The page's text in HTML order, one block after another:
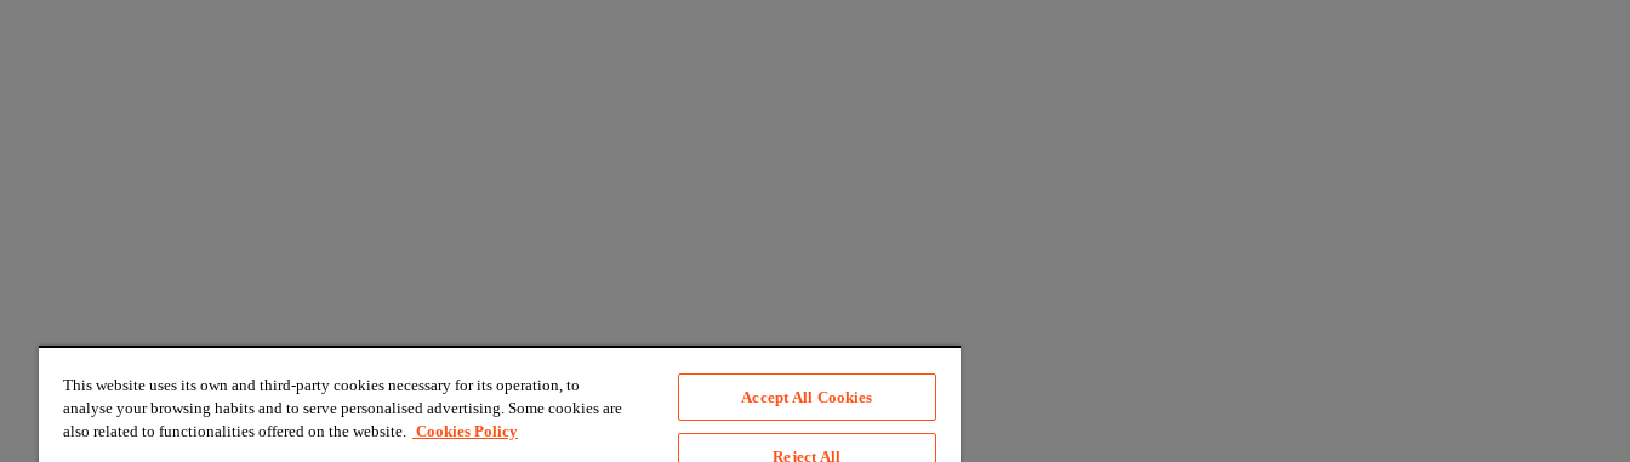
This website uses its own and third-party cookies necessary for its operation, to
analyse your browsing habits and to serve personalised advertising. Some cookies are
also related to functionalities offered on the website. Cookies Policy
Accept All Cookies
Reject All